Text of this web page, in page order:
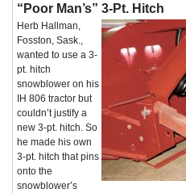
“Poor Man’s” 3-Pt. Hitch
Herb Hallman,
Fosston, Sask.,
wanted to use a 3-
pt. hitch
snowblower on his
IH 806 tractor but
couldn’t justify a
new 3-pt. hitch. So
he made his own
3-pt. hitch that pins
onto the
snowblower’s